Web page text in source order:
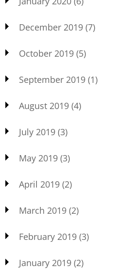
December 2019 (7)
October 2019 (5)
September 2019 (1)
August 2019 (4)
July 2019 (3)
May 2019 (3)
April 2019 (2)
March 2019 (2)
February 2019 (3)
January 2019 (2)